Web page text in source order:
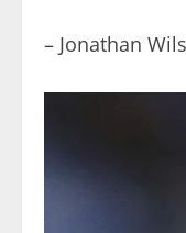
– Jonathan